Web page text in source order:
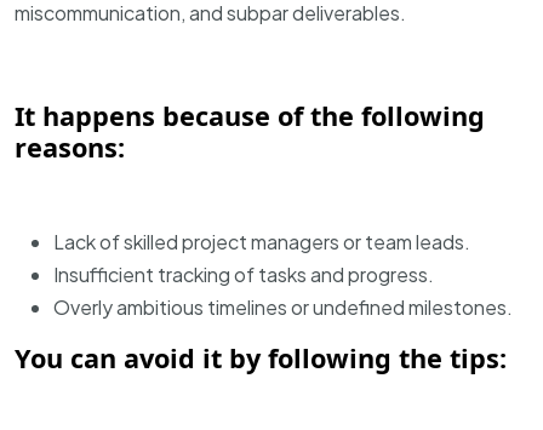
miscommunication, and subpar deliverables.
It happens because of the following
reasons:
Lack of skilled project managers or team leads.
Insufficient tracking of tasks and progress.
Overly ambitious timelines or undefined milestones.
You can avoid it by following the tips: